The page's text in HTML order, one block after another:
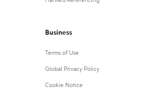
Business
Terms of Use
Global Privacy Policy
Cookie Notice